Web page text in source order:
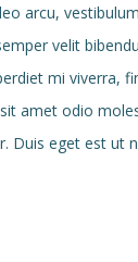
arcu,
velit
mi viverra,
amet odio
Duis eget est ut